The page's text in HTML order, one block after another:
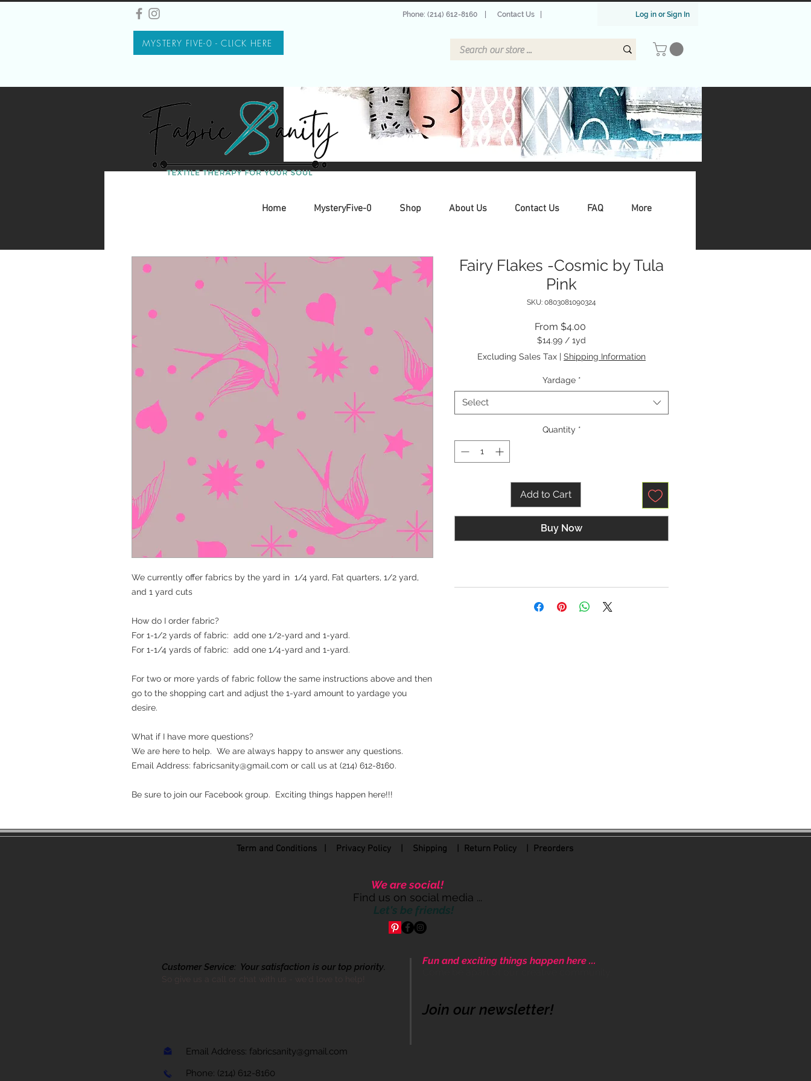
MYSTERY FIVE-0 - CLICK HERE
Phone: (214) 612-8160 Contact Us Log in or Sign In
Home MysteryFive-0 Shop About Us Contact Us FAQ More
We currently offer fabrics by the yard in 1/4 yard, Fat quarters, 1/2 yard,
and 1 yard cuts
How do I order fabric?
For 1-1/2 yards of fabric: add one 1/2-yard and 1-yard.
For 1-1/4 yards of fabric: add one 1/4-yard and 1-yard.
For two or more yards of fabric follow the same instructions above and then
go to the shopping cart and adjust the 1-yard amount to yardage you
desire.
What if I have more questions?
We are here to help. We are always happy to answer any questions.
Email Address: fabricsanity@gmail.com or call us at (214) 612-8160.
Be sure to join our Facebook group. Exciting things happen here!!!
Fairy Flakes -Cosmic by Tula
Pink
SKU: 0803081090324
From $4.00Sale
Price
$14.99 / 1yd
$14.99
per
Yard
Excluding Sales Tax | Shipping Information
Yardage *
Select
Quantity *
Add to Cart
Buy Now
Term and Conditions| Privacy Policy Shipping | Return Policy| Preorders
We are social!
Find us on social media ...
Let's be friends!
Customer Service: Your satisfaction is our top priority.
Email Address: fabricsanity@gmail.com
Phone: (214) 612-8160
Fun and exciting things happen here ...
Join our newsletter!